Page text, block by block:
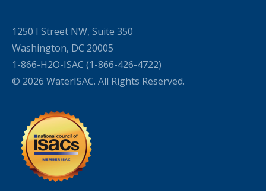
1250 I Street NW, Suite 350
Washington, DC 20005
1-866-H2O-ISAC (1-866-426-4722)
© 2026 WaterISAC. All Rights Reserved.